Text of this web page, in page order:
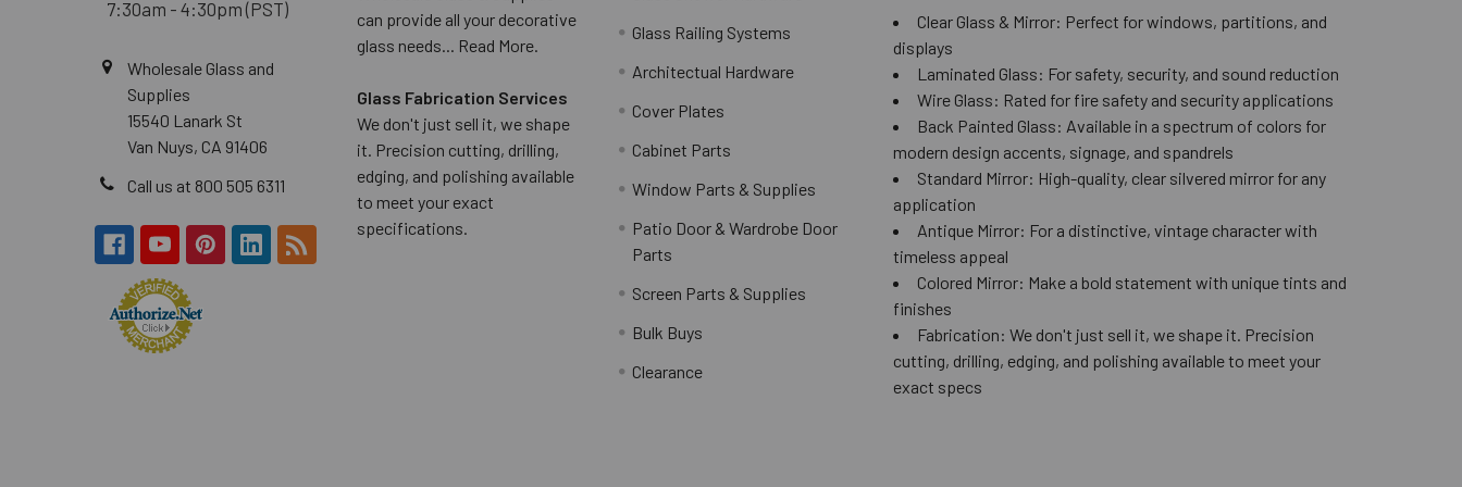
7:30am - 4:30pm (PST)
Wholesale Glass and
Supplies
15540 Lanark St
Van Nuys, CA 91406
Call us at 800 505 6311
can provide all your decorative
glass needs... Read More.
Glass Fabrication Services
We don't just sell it, we shape
it. Precision cutting, drilling,
edging, and polishing available
to meet your exact
specifications.
Glass Railing Systems
Architectual Hardware
Cover Plates
Cabinet Parts
Window Parts & Supplies
Patio Door & Wardrobe Door
Parts
Screen Parts & Supplies
Bulk Buys
Clearance
Clear Glass & Mirror: Perfect for windows, partitions, and
displays
Laminated Glass: For safety, security, and sound reduction
Wire Glass: Rated for fire safety and security applications
Back Painted Glass: Available in a spectrum of colors for
modern design accents, signage, and spandrels
Standard Mirror: High-quality, clear silvered mirror for any
application
Antique Mirror: For a distinctive, vintage character with
timeless appeal
Colored Mirror: Make a bold statement with unique tints and
finishes
Fabrication: We don't just sell it, we shape it. Precision
cutting, drilling, edging, and polishing available to meet your
exact specs